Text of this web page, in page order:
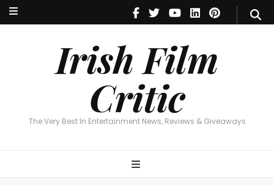
Irish Film
Critic
The Very Best In Entertainment News, Reviews & Giveaways
Irish Film Critic
The Very Best In Entertainment News, Reviews & Giveaways